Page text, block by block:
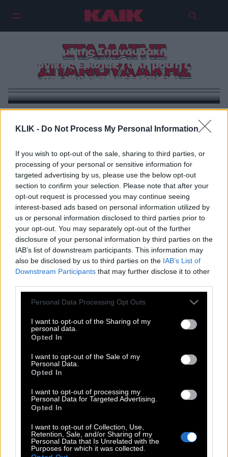
KLIK - Do Not Process My Personal Information
If you wish to opt-out of the sale, sharing to third parties, or
processing of your personal or sensitive information for
targeted advertising by us, please use the below opt-out
section to confirm your selection. Please note that after your
opt-out request is processed you may continue seeing
interest-based ads based on personal information utilized by
us or personal information disclosed to third parties prior to
your opt-out. You may separately opt-out of the further
disclosure of your personal information by third parties on the
IAB’s list of downstream participants. This information may
also be disclosed by us to third parties on the IAB’s List of
Downstream Participants that may further disclose it to other
Please note that this website/app uses one or more Google
not limited to your visit or usage behaviour. You may click to
grant or deny consent to Google and its third-party tags to
use your data for below specified purposes in below Google
consent section.
Personal Data Processing Opt Outs
I want to opt-out of the Sharing of my
personal data.
Opted In
I want to opt-out of the Sale of my
Personal Data.
Opted In
I want to opt-out of processing my
Personal Data for Targeted Advertising.
Opted In
I want to opt-out of Collection, Use,
Retention, Sale, and/or Sharing of my
Personal Data that Is Unrelated with the
Purposes for which it was collected.
ΣΤΑΜΑΤΗΣ
ΣΠΑΝΟΥΔΑΚΗΣ
Σταμάτης Σπανουδάκης &
Ξαφνικός Έρωτας | Όλη μου η ζωή
στα χέρια σου κλεισμένη…
Σταμάτης Σπανουδάκης & Ξαφνικός Έρωτας | Όλη μου
POP CULTURE
ΚΛΙΚα
DOUBLE ΚΛΙΚ
ΚΛΙΚ DIVA